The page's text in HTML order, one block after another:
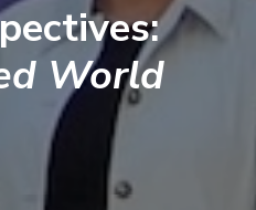
World